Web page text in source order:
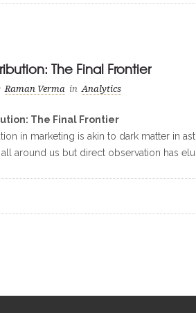
The Final Frontier
Raman Verma in Analytics
The Final Frontier
in marketing is akin to dark matter in
around us but direct observation has